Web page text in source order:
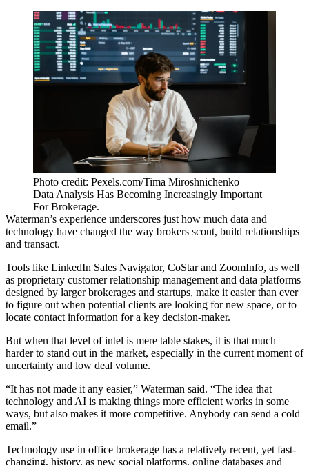
Photo credit: Pexels.com/Tima Miroshnichenko
Data Analysis Has Becoming Increasingly Important
For Brokerage.
Waterman’s experience underscores just how much data and
technology have changed the way brokers scout, build relationships
and transact.
Tools like LinkedIn Sales Navigator, CoStar and ZoomInfo, as well
as proprietary customer relationship management and data platforms
designed by larger brokerages and startups, make it easier than ever
to figure out when potential clients are looking for new space, or to
locate contact information for a key decision-maker.
But when that level of intel is mere table stakes, it is that much
harder to stand out in the market, especially in the current moment of
uncertainty and low deal volume.
“It has not made it any easier,” Waterman said. “The idea that
technology and AI is making things more efficient works in some
ways, but also makes it more competitive. Anybody can send a cold
email.”
Technology use in office brokerage has a relatively recent, yet fast-
changing, history, as new social platforms, online databases and